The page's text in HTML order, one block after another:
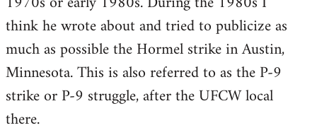
think he wrote about and tried to publicize as
much as possible the Hormel strike in Austin,
Minnesota. This is also referred to as the P-9
strike or P-9 struggle, after the UFCW local
there.